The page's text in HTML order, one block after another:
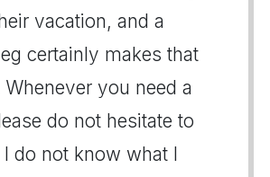
vacation, and a
certainly makes that
you need a
do not hesitate to
do not know what I